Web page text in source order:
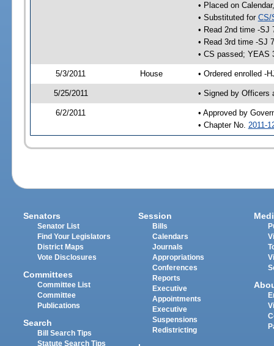
• Placed on
• Substituted for CS/
• Read 2nd time -SJ
• Read 3rd time -SJ
• CS passed; YEAS
5/3/2011 House • Ordered enrolled -
5/25/2011 • Signed by Officers
6/2/2011
• Approved by
• Chapter No. 2011-
Senators
Senator List
Find Your Legislators
District Maps
Vote Disclosures
Committees
Committee List
Committee
Publications
Search
Bill Search Tips
Statute Search Tips
Session
Bills
Calendars
Journals
Appropriations
Conferences
Reports
Executive
Appointments
Executive
Suspensions
Redistricting